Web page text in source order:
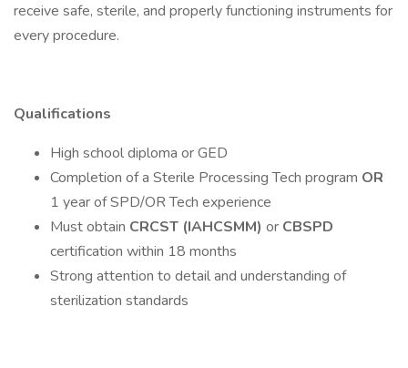
receive safe, sterile, and properly functioning instruments for
every procedure.
Qualifications
High school diploma or GED
Completion of a Sterile Processing Tech program OR
1 year of SPD/OR Tech experience
Must obtain CRCST (IAHCSMM) or CBSPD
certification within 18 months
Strong attention to detail and understanding of
sterilization standards